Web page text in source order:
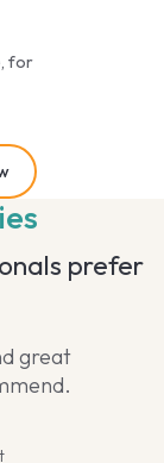
for
prefer
great